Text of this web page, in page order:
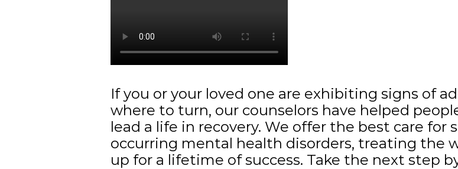
If you or your loved one are exhibiting signs of
where to turn, our counselors have helped
lead a life in recovery. We offer the best care for
occurring mental health disorders, treating the
up for a lifetime of success. Take the next step